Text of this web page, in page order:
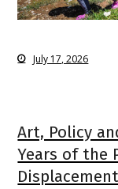
July 17, 2026
Art, Policy
Years of the
Displacement